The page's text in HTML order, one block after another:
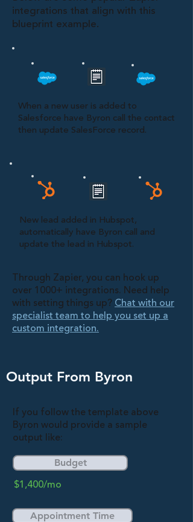
integrations that align with this
blueprint example.
When a new user is added to
Salesforce have Byron call the contact
then update SalesForce record.
New lead added in Hubspot,
automatically have Byron call and
update the lead in Hubspot.
Through Zapier, you can hook up
over 1000+ integrations. Need help
with setting things up? Chat with our
specialist team to help you set up a
custom integration.
Output From Byron
If you follow the template above
Byron would provide a sample
output like:
Budget
$1,400/mo
Appointment Time